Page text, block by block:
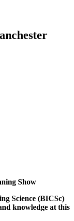
Show
Science (BICSc)
knowledge at this